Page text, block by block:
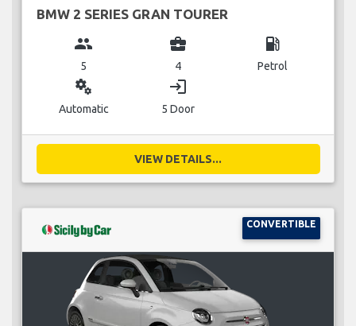
BMW 2 SERIES GRAN TOURER
group
5
business_center
4
local_gas_station
Petrol
miscellaneous_services
Automatic
login
5 Door
VIEW DETAILS...
CONVERTIBLE